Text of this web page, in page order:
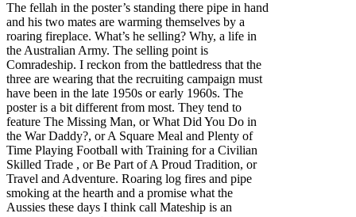
The fellah in the poster’s standing there pipe in hand
and his two mates are warming themselves by a
roaring fireplace. What’s he selling? Why, a life in
the Australian Army. The selling point is
Comradeship. I reckon from the battledress that the
three are wearing that the recruiting campaign must
have been in the late 1950s or early 1960s. The
poster is a bit different from most. They tend to
feature The Missing Man, or What Did You Do in
the War Daddy?, or A Square Meal and Plenty of
Time Playing Football with Training for a Civilian
Skilled Trade , or Be Part of A Proud Tradition, or
Travel and Adventure. Roaring log fires and pipe
smoking at the hearth and a promise what the
Aussies these days I think call Mateship is an